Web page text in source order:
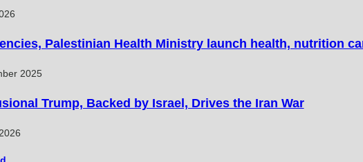
Palestinian Health Ministry launch health, nutrition
2025
Trump, Backed by Israel, Drives the Iran War